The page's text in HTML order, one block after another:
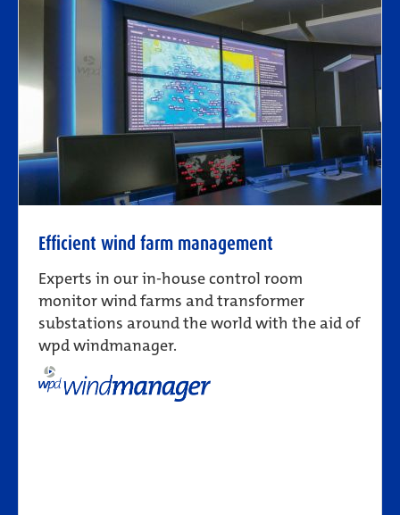
Efficient wind farm management
Experts in our in-house control room
monitor wind farms and transformer
substations around the world with the aid of
wpd windmanager.